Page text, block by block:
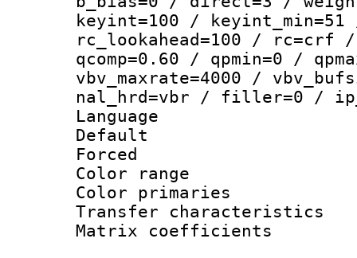
keyint=100 /
rc_lookahead=100 /
qcomp=0.60 / qpmin=0 /
vbv_maxrate=4000 /
nal_hrd=vbr / filler=0 /
Language
Default
Color
Color
Transfer
Matrix